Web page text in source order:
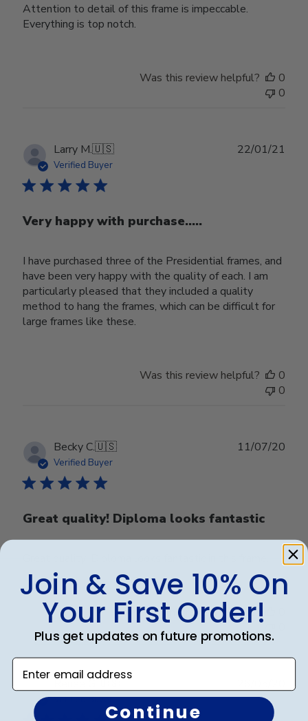
Attention to detail of this frame is impeccable.
Everything is top notch.
Was this review helpful?
0
0
Larry M.🇺🇸
Verified Buyer
Very happy with purchase.....
I have purchased three of the Presidential frames, and
have been very happy with the quality of each. I am
particularly pleased that they included a quality
method to hang the frames, which can be difficult for
large frames like these.
22/01/21
Was this review helpful?
0
0
Becky C.🇺🇸
Verified Buyer
Great quality! Diploma looks fantastic
11/07/20
Was this review helpful?
Verified Buyer
Join & Save 10% On
Your First Order!
Plus get updates on future promotions.
Enter email address
Continue